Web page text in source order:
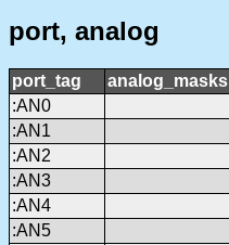
port, analog
port_tag
analog_masks
:AN0
:AN1
:AN2
:AN3
:AN4
:AN5